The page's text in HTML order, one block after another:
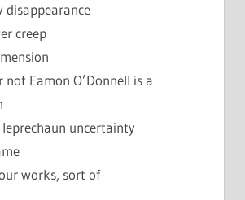
disappearance
creep
not Eamon O’Donnell is a
uncertainty
works, sort of